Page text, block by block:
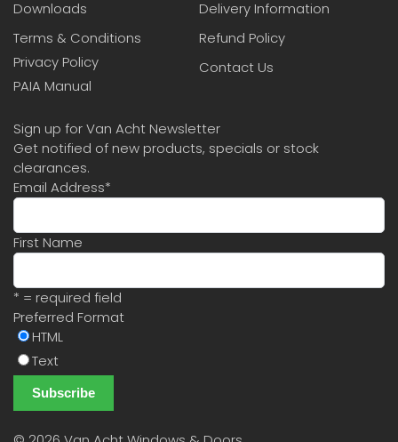
Downloads
Terms & Conditions
Privacy Policy
PAIA Manual
Delivery Information
Refund Policy
Contact Us
Sign up for Van Acht Newsletter
Get notified of new products, specials or stock
clearances.
Email Address*
First Name
* = required field
Preferred Format
HTML
Text